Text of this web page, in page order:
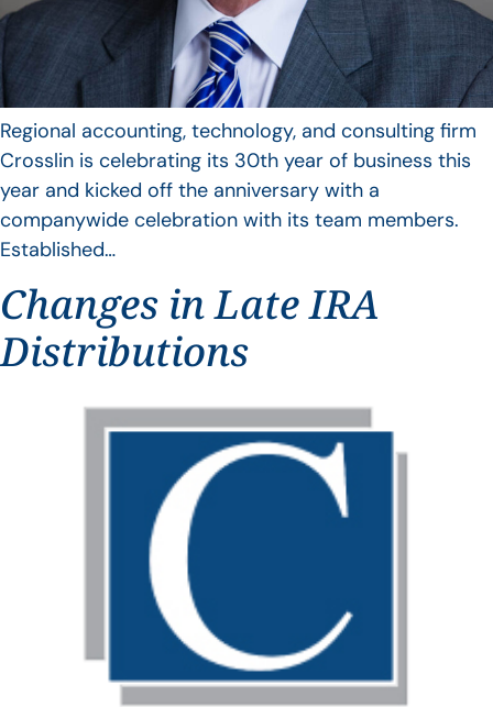
Regional accounting, technology, and consulting firm
Crosslin is celebrating its 30th year of business this
year and kicked off the anniversary with a
companywide celebration with its team members.
Established…
Changes in Late IRA
Distributions